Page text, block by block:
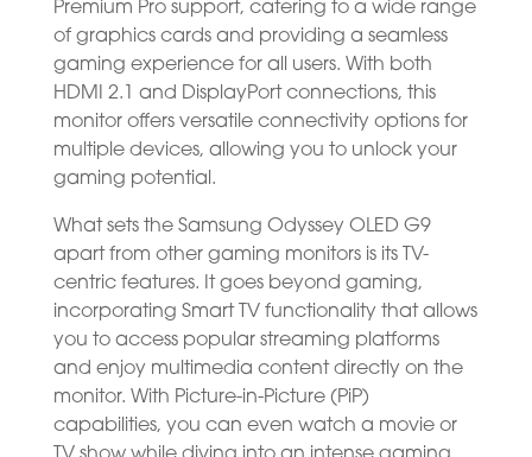
Premium Pro support, catering to a wide range
of graphics cards and providing a seamless
gaming experience for all users. With both
HDMI 2.1 and DisplayPort connections, this
monitor offers versatile connectivity options for
multiple devices, allowing you to unlock your
gaming potential.
What sets the Samsung Odyssey OLED G9
apart from other gaming monitors is its TV-
centric features. It goes beyond gaming,
incorporating Smart TV functionality that allows
you to access popular streaming platforms
and enjoy multimedia content directly on the
monitor. With Picture-in-Picture (PiP)
capabilities, you can even watch a movie or